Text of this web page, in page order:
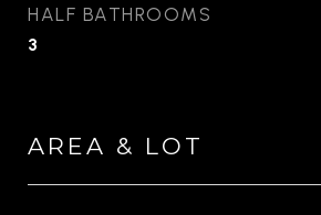
HALF BATHROOMS
3
AREA & LOT